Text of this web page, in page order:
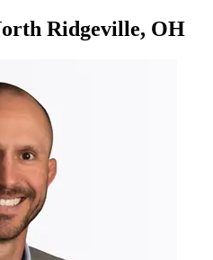
Ridgeville, OH